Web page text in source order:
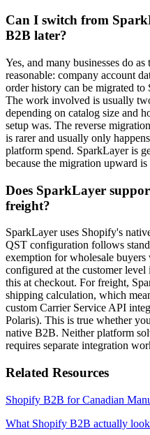
Can I switch from
B2B later?
Yes, and many businesses do
reasonable: company account
order history can be migrated
The work involved is usually
depending on catalog size and
setup was. The reverse
is rarer and usually only
platform spend. SparkLayer is
because the migration upward
Does SparkLayer
freight?
SparkLayer uses Shopify's
QST configuration follows
exemption for wholesale
configured at the customer
this at checkout. For freight,
shipping calculation, which
custom Carrier Service API
Polaris). This is true whether
native B2B. Neither platform
requires separate integration
Related Resources
Shopify B2B for Canadian
What Shopify B2B actually